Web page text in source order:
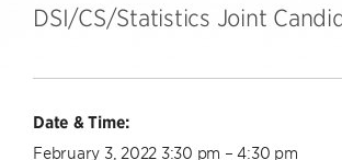
DSI/CS/Statistics Joint
Date & Time:
February 3, 2022 3:30 pm – 4:30 pm